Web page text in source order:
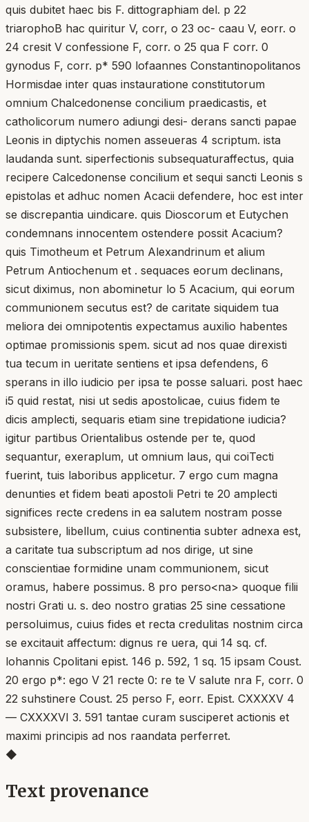
quis dubitet haec bis F. dittographiam del. p 22
triarophoB hac quiritur V, corr, o 23 oc- caau V, eorr. o
24 cresit V confessione F, corr. o 25 qua F corr. 0
gynodus F, corr. p* 590 lofaannes Constantinopolitanos
Hormisdae inter quas instauratione constitutorum
omnium Chalcedonense concilium praedicastis, et
catholicorum numero adiungi desi- derans sancti papae
Leonis in diptychis nomen asseueras 4 scriptum. ista
laudanda sunt. siperfectionis subsequaturaffectus, quia
recipere Calcedonense concilium et sequi sancti Leonis s
epistolas et adhuc nomen Acacii defendere, hoc est inter
se discrepantia uindicare. quis Dioscorum et Eutychen
condemnans innocentem ostendere possit Acacium?
quis Timotheum et Petrum Alexandrinum et alium
Petrum Antiochenum et . sequaces eorum declinans,
sicut diximus, non abominetur lo 5 Acacium, qui eorum
communionem secutus est? de caritate siquidem tua
meliora dei omnipotentis expectamus auxilio habentes
optimae promissionis spem. sicut ad nos quae direxisti
tua tecum in ueritate sentiens et ipsa defendens, 6
sperans in illo iudicio per ipsa te posse saluari. post haec
i5 quid restat, nisi ut sedis apostolicae, cuius fidem te
dicis amplecti, sequaris etiam sine trepidatione iudicia?
igitur partibus Orientalibus ostende per te, quod
sequantur, exeraplum, ut omnium laus, qui coiTecti
fuerint, tuis laboribus applicetur. 7 ergo cum magna
denunties et fidem beati apostoli Petri te 20 amplecti
significes recte credens in ea salutem nostram posse
subsistere, libellum, cuius continentia subter adnexa est,
a caritate tua subscriptum ad nos dirige, ut sine
conscientiae formidine unam communionem, sicut
oramus, habere possimus. 8 pro perso<na> quoque filii
nostri Grati u. s. deo nostro gratias 25 sine cessatione
persoluimus, cuius fides et recta credulitas nostnim circa
se excitauit affectum: dignus re uera, qui 14 sq. cf.
lohannis Cpolitani epist. 146 p. 592, 1 sq. 15 ipsam Coust.
20 ergo p*: ego V 21 recte 0: re te V salute nra F, corr. 0
22 suhstinere Coust. 25 perso F, eorr. Epist. CXXXXV 4
— CXXXXVI 3. 591 tantae curam susciperet actionis et
maximi principis ad nos raandata perferret.
◆
Text provenance